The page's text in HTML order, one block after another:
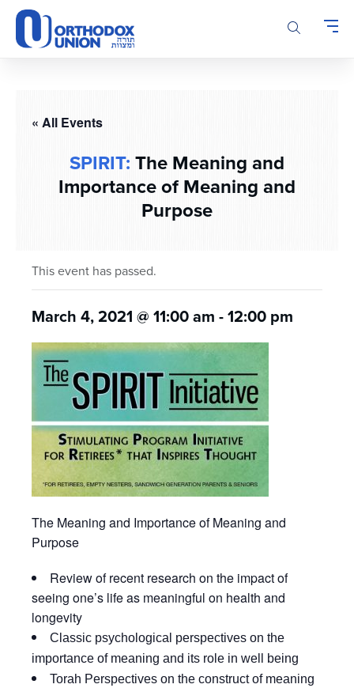
Please
note:
This
system.« All Events
SPIRIT:The Meaning and
Importance of Meaning and
Purpose
This event has passed.
March 4, 2021 @ 11:00 am -12:00 pm
The Meaning and Importanceof Meaning and
Purpose
Review of recent research on the impact of
seeing one’s life as meaningful on health and
longevity
Classic psychological perspectives on the
importance of meaning and its role in well being
Torah Perspectives on the construct of meaning